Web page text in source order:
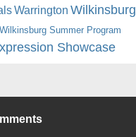
Warrington Wilkinsburg
Wilkinsburg Summer Program
Showcase